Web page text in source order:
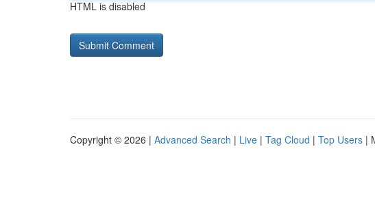
HTML is disabled
Copyright © 2026 | Advanced Search | Live | Tag Cloud | Top Users |